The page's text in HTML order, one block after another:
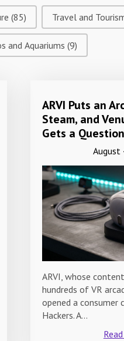
(85) Travel and
and Aquariums (9)
ARVI Puts an
Steam, and
Gets a
August
ARVI, whose
hundreds of VR
opened a consumer
Hackers. A…